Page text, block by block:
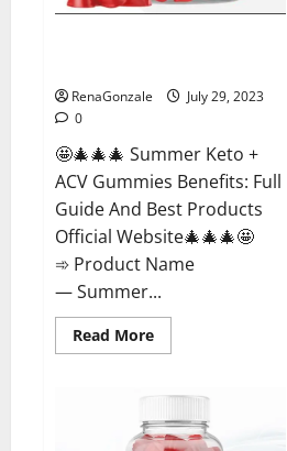
RenaGonzale
July 29, 2023
0
🤩🎄🎄🎄 Summer Keto +
ACV Gummies Benefits: Full
Guide And Best Products
Official Website🎄🎄🎄🤩
➾ Product Name
— Summer...
Read MoreRead
more
Keto
ACV
Gummies